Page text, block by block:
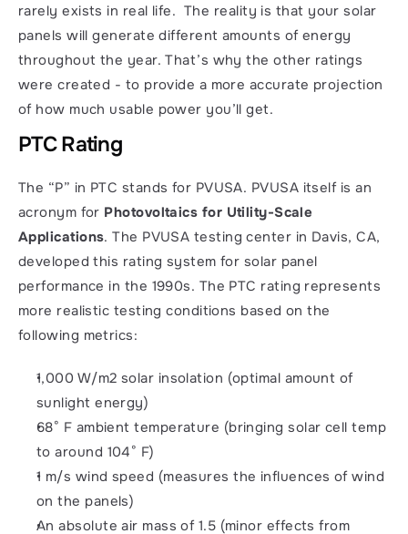
rarely exists in real life.  The reality is that your solar
panels will generate different amounts of energy
throughout the year. That’s why the other ratings
were created - to provide a more accurate projection
of how much usable power you’ll get.
PTC Rating
The “P” in PTC stands for PVUSA. PVUSA itself is an
acronym for Photovoltaics for Utility-Scale
Applications. The PVUSA testing center in Davis, CA,
developed this rating system for solar panel
performance in the 1990s. The PTC rating represents
more realistic testing conditions based on the
following metrics:
1,000 W/m2 solar insolation (optimal amount of
sunlight energy)
68° F ambient temperature (bringing solar cell temp
to around 104° F)
1 m/s wind speed (measures the influences of wind
on the panels)
An absolute air mass of 1.5 (minor effects from